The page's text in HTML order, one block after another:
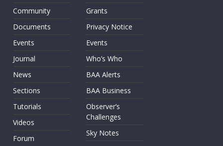
Community
Documents
Events
Journal
News
Sections
Tutorials
Videos
Forum
Grants
Privacy Notice
Events
Who’s Who
BAA Alerts
BAA Business
Observer’s
Challenges
Sky Notes